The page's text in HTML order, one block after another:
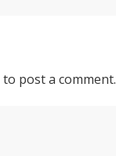
to post a comment.